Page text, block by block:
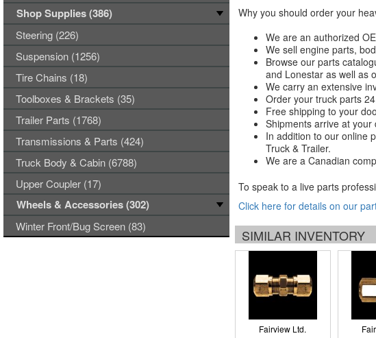
Why you should order your
We are an authorized
We sell engine parts,
Browse our parts
and Lonestar as well as
We carry an extensive
Order your truck parts
Free shipping to your
Shipments arrive at
In addition to our online
Truck & Trailer.
We are a Canadian
To speak to a live parts
Click here for details on our
SIMILAR INVENTORY
Fairview Ltd.
Shop Supplies (386)
Steering (226)
Suspension (1256)
Tire Chains (18)
Toolboxes & Brackets (35)
Trailer Parts (1768)
Transmissions & Parts (424)
Truck Body & Cabin (6788)
Upper Coupler (17)
Wheels & Accessories (302)
Winter Front/Bug Screen (83)